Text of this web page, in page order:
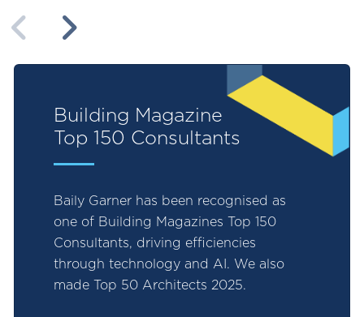
Previous
Building Magazine
Top 150 Consultants
Baily Garner has been recognised as
one of Building Magazines Top 150
Consultants, driving efficiencies
through technology and AI. We also
made Top 50 Architects 2025.